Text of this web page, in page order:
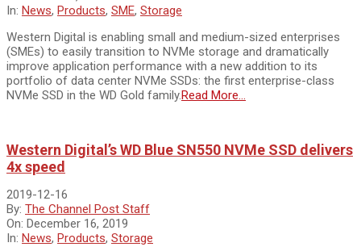
In: News, Products, SME, Storage
Western Digital is enabling small and medium-sized enterprises
(SMEs) to easily transition to NVMe storage and dramatically
improve application performance with a new addition to its
portfolio of data center NVMe SSDs: the first enterprise-class
NVMe SSD in the WD Gold family.Read More…
Western Digital’s WD Blue SN550 NVMe SSD delivers
4x speed
2019-12-16
By: The Channel Post Staff
On: December 16, 2019
In: News, Products, Storage